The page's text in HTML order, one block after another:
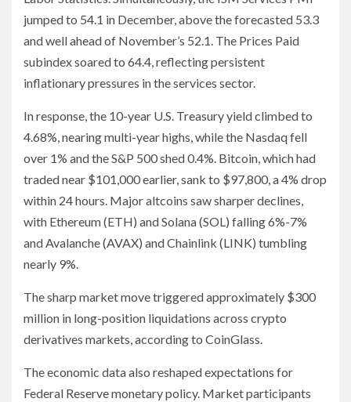
jumped to 54.1 in December, above the forecasted 53.3
and well ahead of November’s 52.1. The Prices Paid
subindex soared to 64.4, reflecting persistent
inflationary pressures in the services sector.
In response, the 10-year U.S. Treasury yield climbed to
4.68%, nearing multi-year highs, while the Nasdaq fell
over 1% and the S&P 500 shed 0.4%. Bitcoin, which had
traded near $101,000 earlier, sank to $97,800, a 4% drop
within 24 hours. Major altcoins saw sharper declines,
with Ethereum (ETH) and Solana (SOL) falling 6%-7%
and Avalanche (AVAX) and Chainlink (LINK) tumbling
nearly 9%.
The sharp market move triggered approximately $300
million in long-position liquidations across crypto
derivatives markets, according to CoinGlass.
The economic data also reshaped expectations for
Federal Reserve monetary policy. Market participants